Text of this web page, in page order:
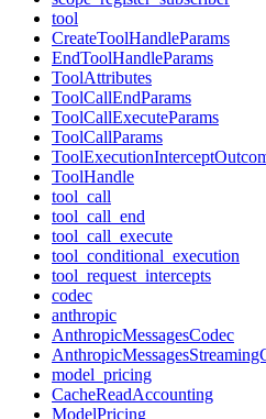
tool
CreateToolHandleParams
EndToolHandleParams
ToolAttributes
ToolCallEndParams
ToolCallExecuteParams
ToolCallParams
ToolHandle
tool_call
tool_call_end
tool_call_execute
tool_conditional_execution
tool_request_intercepts
codec
anthropic
AnthropicMessagesCodec
model_pricing
CacheReadAccounting
ModelPricing